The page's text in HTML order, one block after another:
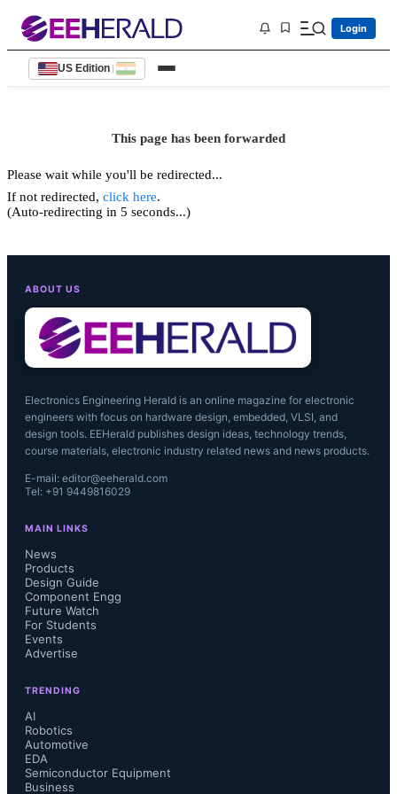
Login
US Edition |
This page has been forwarded
Please wait while you'll be redirected...
If not redirected, click here.
(Auto-redirecting in 5 seconds...)
ABOUT US
Electronics Engineering Herald is an online magazine for electronic
engineers with focus on hardware design, embedded, VLSI, and
design tools. EEHerald publishes design ideas, technology trends,
course materials, electronic industry related news and news products.
E-mail: editor@eeherald.com
Tel: +91 9449816029
MAIN LINKS
News
Products
Design Guide
Component Engg
Future Watch
For Students
Events
Advertise
TRENDING
AI
Robotics
Automotive
EDA
Semiconductor Equipment
Business